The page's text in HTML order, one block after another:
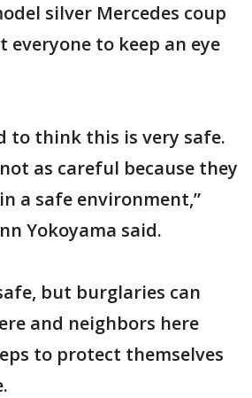
silver Mercedes coup
everyone to keep an eye
to think this is very safe.
as careful because they
a safe environment,”
Yokoyama said.
but burglaries can
and neighbors here
to protect themselves